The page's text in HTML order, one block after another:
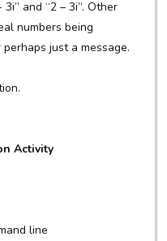
and “2 – 3i”. Other
numbers being
just a message.
Activity
line